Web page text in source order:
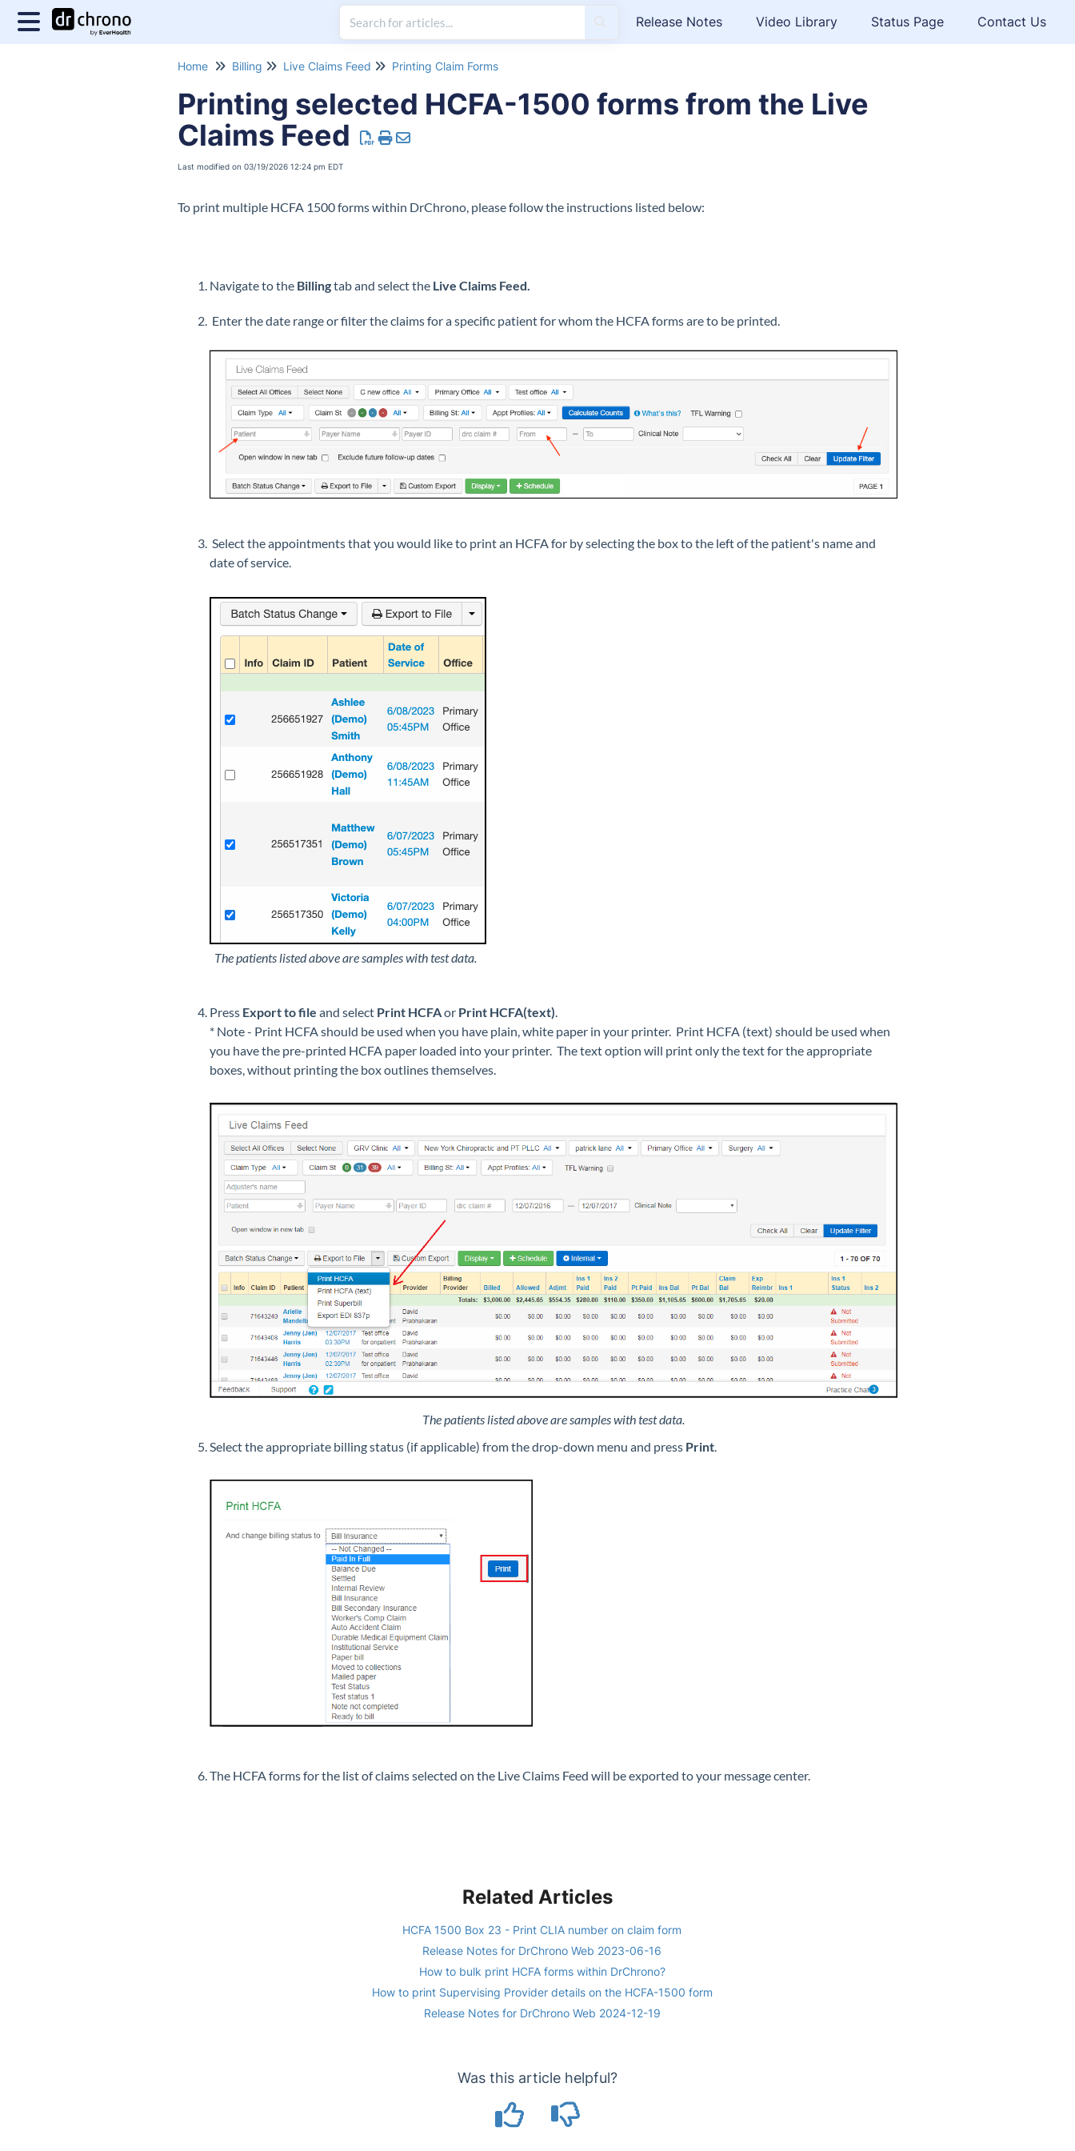
Release Notes Video Library Status Page Contact Us
Home Billing Live Claims Feed Printing Claim Forms
Printing selected HCFA-1500 forms from the Live
Claims Feed
Last modified on 03/19/2026 12:24 pm EDT
To print multiple HCFA 1500 forms within DrChrono, please follow the instructions listed below:
Navigate to the Billingtab and select the Live Claims Feed.
Enter the date range or filter the claims for a specific patient for whom the HCFA forms are to be printed.
Select the appointments that you would like to print an HCFA for by selecting the box to the left of the patient's name and
date of service.
The patients listed above are samples with test data.
Press Export to file and select Print HCFAor Print HCFA(text).
* Note - Print HCFA should be used when you have plain, white paper in your printer. Print HCFA (text) should be used when
you have the pre-printed HCFA paper loaded into your printer. The text option will print only the text for the appropriate
boxes, without printing the box outlines themselves.
The patients listed above are samples with test data.
Select the appropriate billing status (if applicable) from the drop-down menu and press Print.
The HCFA forms for the list of claims selected on the Live Claims Feed will be exported to your message center.
Related Articles
HCFA 1500 Box 23 - Print CLIA number on claim form
Release Notes for DrChrono Web 2023-06-16
How to bulk print HCFA forms within DrChrono?
How to print Supervising Provider details on the HCFA-1500 form
Release Notes for DrChrono Web 2024-12-19
Was this article helpful?